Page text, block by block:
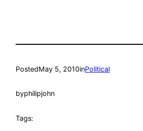
PostedMay 5, 2010inPolitical
byphilipjohn
Tags: